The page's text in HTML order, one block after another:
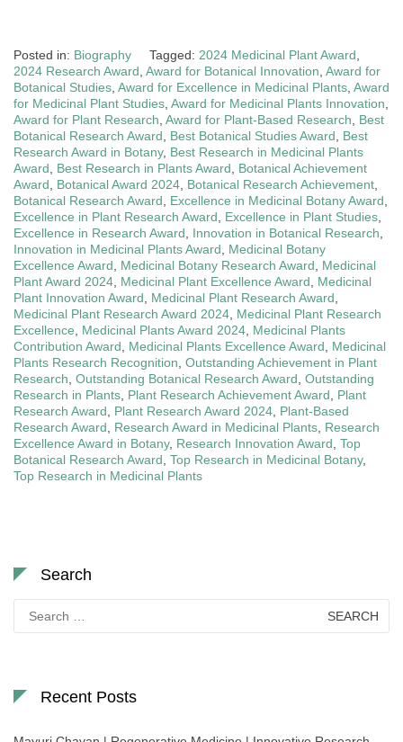
Posted in: Biography Tagged: 2024 Medicinal Plant Award
2024 Research Award Award for Botanical Innovation Award for
Botanical Studies Award for Excellence in Medicinal Plants Award
for Medicinal Plant Studies Award for Medicinal Plants Innovation
Award for Plant Research Award for Plant-Based Research
Best
Botanical Research Award
Best Botanical Studies Award
Best
Research Award in Botany, Best Research in Medicinal Plants
Award
Best Research in Plants Award
Botanical Achievement
Award
Botanical Award 2024 Botanical Research Achievement
Botanical Research Award
Excellence in Medicinal Botany Award
Excellence in Plant Research Award
Excellence in Plant Studies
Excellence in Research Award
Innovation in Botanical Research
Innovation in Medicinal Plants Award
Medicinal Botany
Excellence Award
Medicinal Botany Research Award
Medicinal
Plant Award 2024 Medicinal Plant Excellence Award
Medicinal
Plant Innovation Award
Medicinal Plant Research Award
Medicinal Plant Research Award 2024 Medicinal Plant Research
Excellence
Medicinal Plants Award 2024 Medicinal Plants
Contribution Award
Medicinal Plants Excellence Award
Medicinal
Plants Research Recognition Outstanding Achievement in Plant
Research Outstanding Botanical Research Award Outstanding
Research in Plants Plant Research Achievement Award
Plant
Research Award
Plant Research Award 2024 Plant-Based
Research Award
Research Award in Medicinal Plants Research
Excellence Award in Botany, Research Innovation Award Top
Botanical Research Award Top Research in Medicinal Botany,
Top Research in Medicinal Plants
Search
for:
Recent Posts